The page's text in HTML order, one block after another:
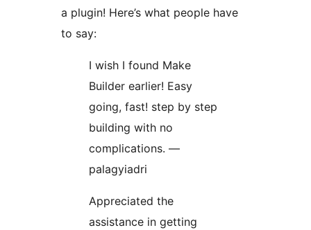
a plugin! Here’s what people have
to say:
I wish I found Make
Builder earlier! Easy
going, fast! step by step
building with no
complications. —
palagyiadri
Appreciated the
assistance in getting